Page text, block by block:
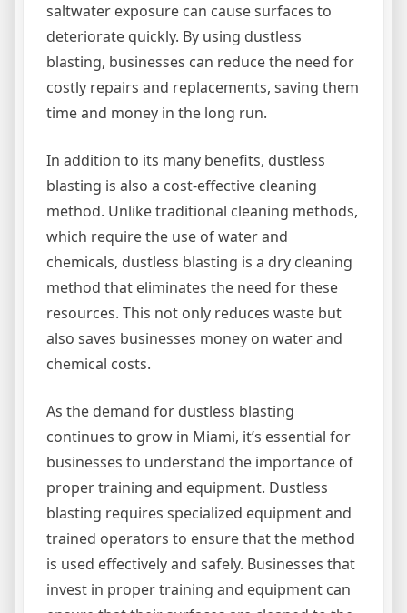
saltwater exposure can cause surfaces to
deteriorate quickly. By using dustless
blasting, businesses can reduce the need for
costly repairs and replacements, saving them
time and money in the long run.
In addition to its many benefits, dustless
blasting is also a cost-effective cleaning
method. Unlike traditional cleaning methods,
which require the use of water and
chemicals, dustless blasting is a dry cleaning
method that eliminates the need for these
resources. This not only reduces waste but
also saves businesses money on water and
chemical costs.
As the demand for dustless blasting
continues to grow in Miami, it’s essential for
businesses to understand the importance of
proper training and equipment. Dustless
blasting requires specialized equipment and
trained operators to ensure that the method
is used effectively and safely. Businesses that
invest in proper training and equipment can